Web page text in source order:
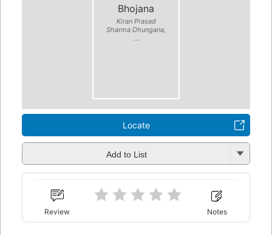
Bhojana
Kiran Prasad
Sharma Dhungana,
...
Locate
Add to List
Review Notes